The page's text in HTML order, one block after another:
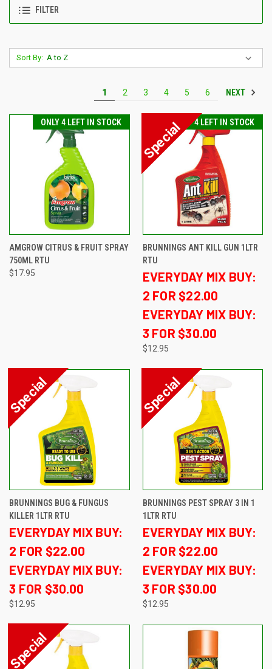
FILTER
Sort By:
1 2 3 4 5 6 NEXT
ONLY 4 LEFT IN STOCK
AMGROW CITRUS & FRUIT SPRAY
750ML RTU
$17.95
ONLY 4 LEFT IN STOCK
BRUNNINGS ANT KILL GUN 1LTR
RTU
EVERYDAY MIX BUY:
2 FOR $22.00
EVERYDAY MIX BUY:
3 FOR $30.00
$12.95
BRUNNINGS BUG & FUNGUS
KILLER 1LTR RTU
EVERYDAY MIX BUY:
2 FOR $22.00
EVERYDAY MIX BUY:
3 FOR $30.00
$12.95
BRUNNINGS PEST SPRAY 3 IN 1
1LTR RTU
EVERYDAY MIX BUY:
2 FOR $22.00
EVERYDAY MIX BUY:
3 FOR $30.00
$12.95